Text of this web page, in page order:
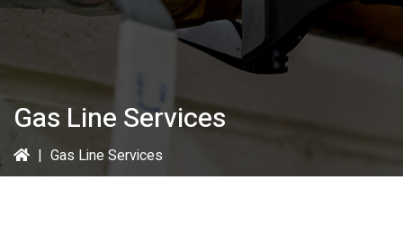
Gas Line Services
| Gas Line Services